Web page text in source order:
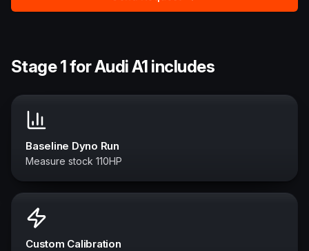
Stage 1 for Audi A1 includes
Baseline Dyno Run
Measure stock 110HP
Custom Calibration